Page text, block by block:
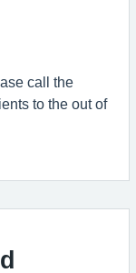
call the
to the out of